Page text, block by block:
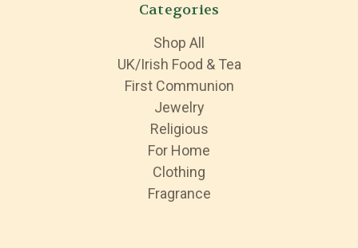
Categories
Shop All
UK/Irish Food & Tea
First Communion
Jewelry
Religious
For Home
Clothing
Fragrance